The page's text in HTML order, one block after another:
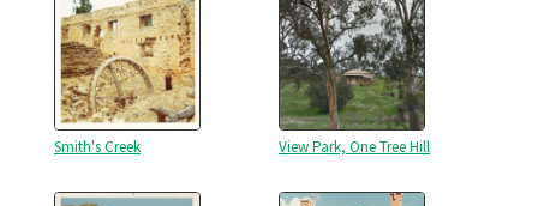
Smith's Creek View Park, One Tree Hill